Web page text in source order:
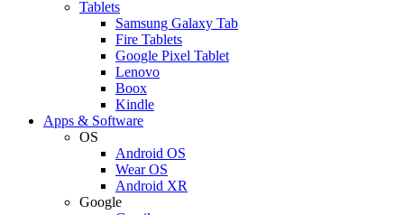
Tablets
Samsung Galaxy Tab
Fire Tablets
Google Pixel Tablet
Lenovo
Boox
Kindle
Apps & Software
OS
Android OS
Wear OS
Android XR
Google